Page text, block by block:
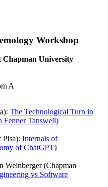
Workshop
Chapman University
A
The Technological Turn in
Fenner Tanswell)
Internals of
of ChatGPT}
Weinberger (Chapman
vs Software